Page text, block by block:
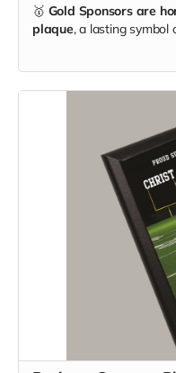
🥇 Gold Sponsors are
plaque, a lasting symbol